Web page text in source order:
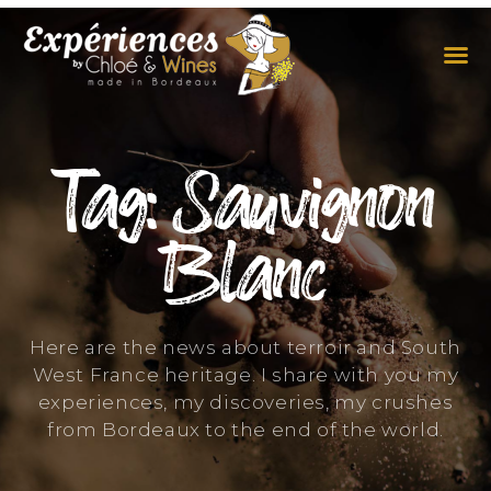
Tag: Sauvignon
Blanc
Here are the news about terroir and South
West France heritage. I share with you my
experiences, my discoveries, my crushes
from Bordeaux to the end of the world.